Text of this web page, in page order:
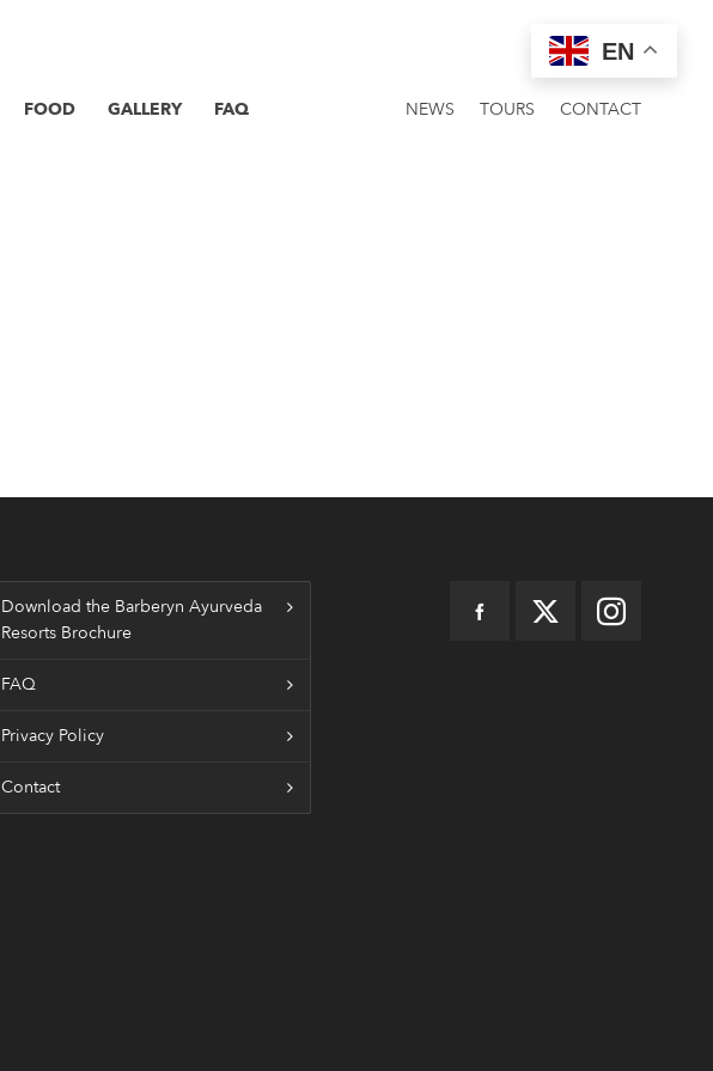
FOOD CONTACT
TOURS
NEWS
GALLERY FAQ
Download the Barberyn Ayurveda
Resorts Brochure
FAQ
Privacy Policy
Contact
EN